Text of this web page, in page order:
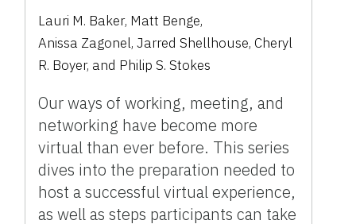
Lauri M. Baker, Matt Benge,
Anissa Zagonel,Jarred Shellhouse, Cheryl
R. Boyer, and Philip S. Stokes
Our ways of working, meeting, and
networking have become more
virtual than ever before. This series
dives into the preparation needed to
host a successful virtual experience,
as well as steps participants can take